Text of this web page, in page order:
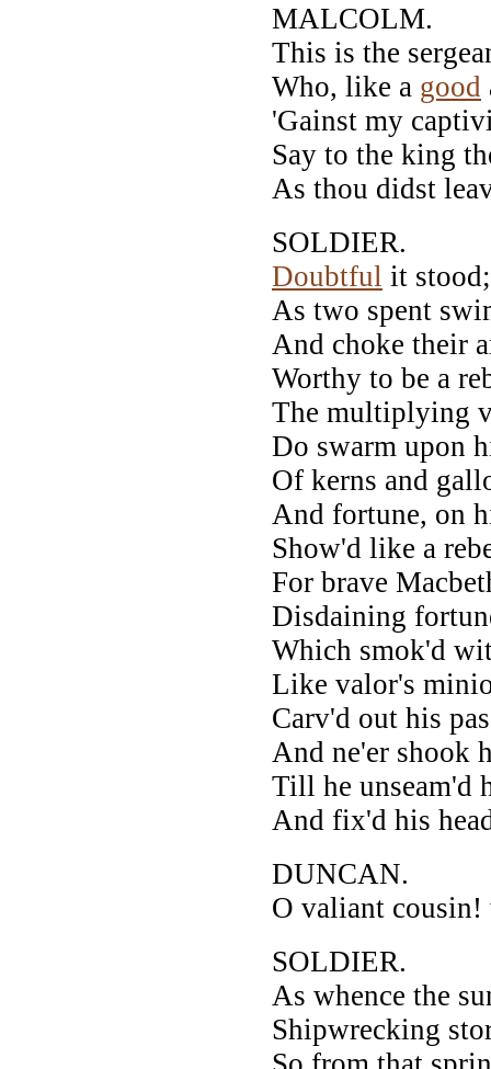
MALCOLM.
This is the
Who, like a good
'Gainst my
Say to the king
As thou didst
SOLDIER.
Doubtful it stood;
As two spent
And choke their
Worthy to be a
The multiplying
Do swarm upon
Of kerns and
And fortune, on
Show'd like a
For brave
Disdaining
Which smok'd
Like valor's
Carv'd out his
And ne'er shook
Till he unseam'd
And fix'd his
DUNCAN.
O valiant
SOLDIER.
As whence the
Shipwrecking